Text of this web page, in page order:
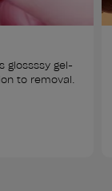
glossssy gel-
to removal.